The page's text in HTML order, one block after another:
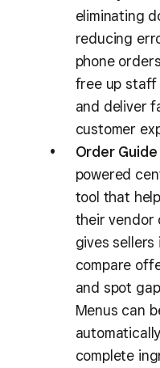
eliminating
reducing
phone
free up staff
and deliver
customer
Order Guide
powered
tool that
their vendor
gives
compare
and spot
Menus can
complete